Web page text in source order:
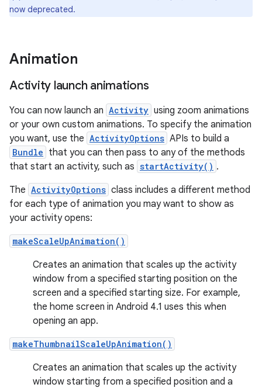
now deprecated.
Animation
Activity launch animations
You can now launch an Activity using zoom animations
or your own custom animations. To specify the animation
you want, use the ActivityOptions APIs to build a
Bundle that you can then pass to any of the methods
that start an activity, such as startActivity() .
The ActivityOptions class includes a different method
for each type of animation you may want to show as
your activity opens:
makeScaleUpAnimation()
Creates an animation that scales up the activity
window from a specified starting position on the
screen and a specified starting size. For example,
the home screen in Android 4.1 uses this when
opening an app.
makeThumbnailScaleUpAnimation()
Creates an animation that scales up the activity
window starting from a specified position and a